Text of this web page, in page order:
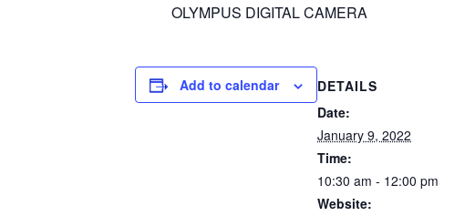
OLYMPUS DIGITAL CAMERA
Add to calendar
DETAILS
Date:
January 9, 2022
Time:
10:30 am - 12:00 pm
Website: